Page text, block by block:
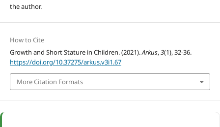
the author.
How to Cite
Growth and Short Stature in Children. (2021).Arkus,3(1), 32-36.
https://doi.org/10.37275/arkus.v3i1.67
More Citation Formats